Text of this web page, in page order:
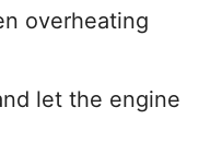
overheating
let the engine